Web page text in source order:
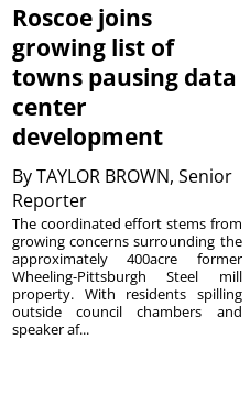
Roscoe joins
growing list of
towns pausing data
center
development
ByTAYLOR BROWN, Senior
Reporter
The coordinated effort stems from
growing concerns surrounding the
approximately 400acre former
Wheeling-Pittsburgh Steel mill
property. With residents spilling
outside council chambers and
speaker af...